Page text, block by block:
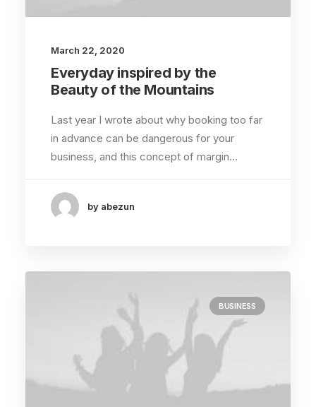
March 22, 2020
Everyday inspired by the
Beauty of the Mountains
Last year I wrote about why booking too far
in advance can be dangerous for your
business, and this concept of margin…
by abezun
BUSINESS